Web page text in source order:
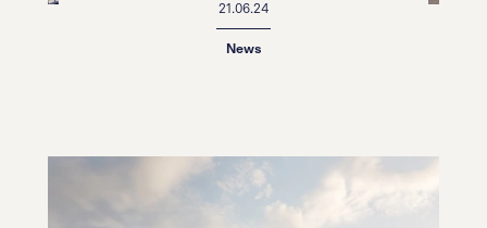
21.06.24
News